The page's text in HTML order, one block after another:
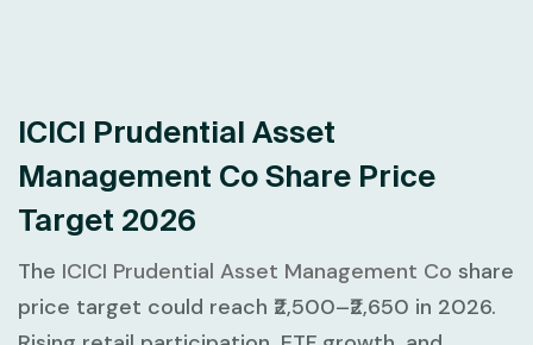
ICICI Prudential Asset
Management Co Share Price
Target 2026
The ICICI Prudential Asset Management Co share
price target could reach ₹2,500–₹2,650 in 2026.